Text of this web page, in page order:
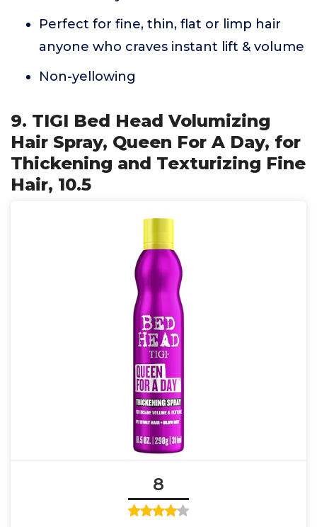
Perfect for fine, thin, flat or limp hair
anyone who craves instant lift & volume
Non-yellowing
9. TIGI Bed Head Volumizing
Hair Spray, Queen For A Day, for
Thickening and Texturizing Fine
Hair, 10.5
8